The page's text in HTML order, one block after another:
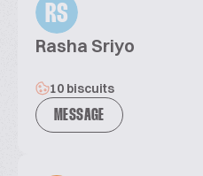
RS
Rasha Sriyo
10 biscuits
MESSAGE